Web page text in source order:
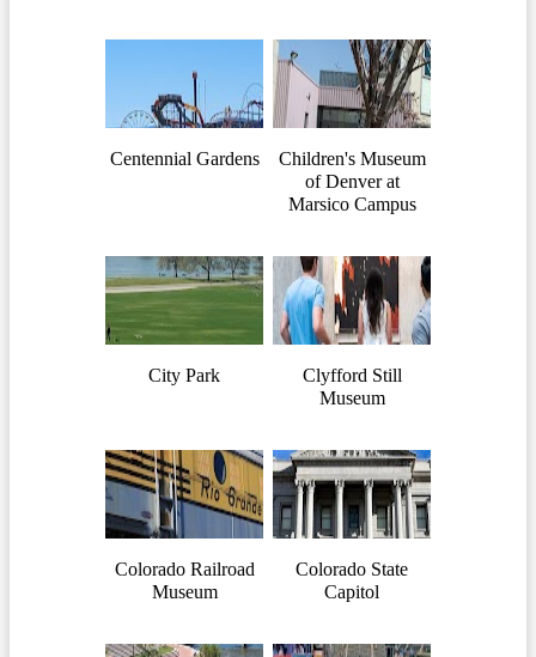
Centennial Gardens
Children's Museum
of Denver at
Marsico Campus
City Park
Clyfford Still
Museum
Colorado Railroad
Museum
Colorado State
Capitol